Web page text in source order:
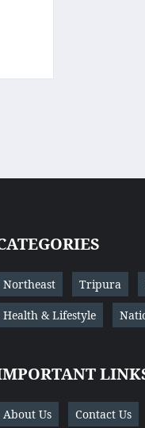
Northeast Tripura
Health & Lifestyle
About Us Contact Us